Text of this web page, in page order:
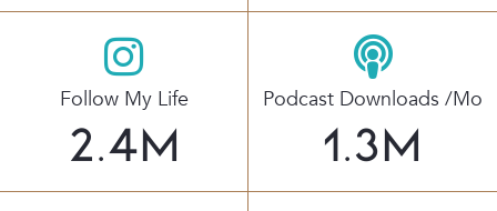
Follow My Life
2.4M
Podcast Downloads /mo
1.3M